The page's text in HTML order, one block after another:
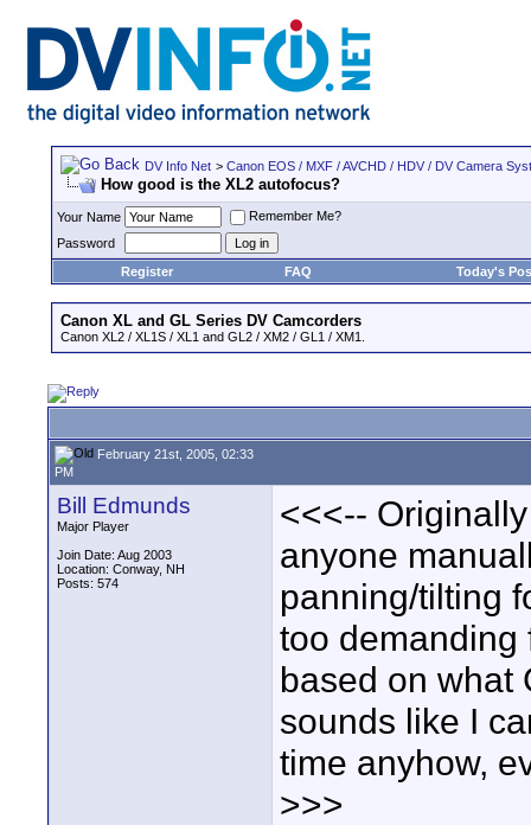
DV Info Net > Canon EOS / MXF / AVCHD / HDV / DV Camera
How good is the XL2 autofocus?
Your Name
Remember Me?
Password
Register
FAQ Today's
Canon XL and GL Series DV Camcorders
Canon XL2 / XL1S / XL1 and GL2 / XM2 / GL1 / XM1.
February 21st, 2005, 02:33
PM
Bill Edmunds
Major Player
Join Date: Aug 2003
Location: Conway, NH
Posts: 574
<<<--
anyone
panning/tilting
too demanding
based on what
sounds like I
time anyhow,
>>>